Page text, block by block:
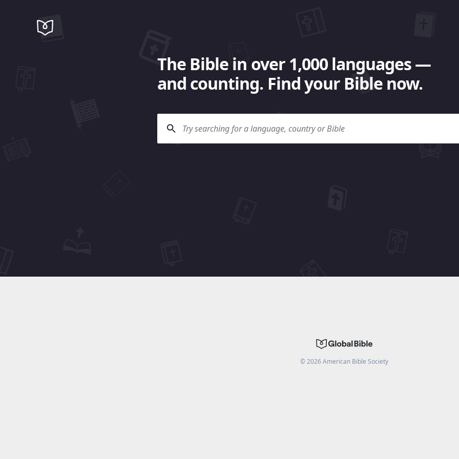
The Bible in over 1,000 languages —
and counting. Find your Bible now.
©2026American Bible Society